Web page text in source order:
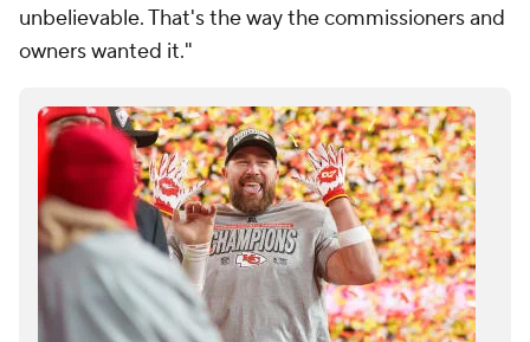
unbelievable. That's the way the commissioners and
owners wanted it."